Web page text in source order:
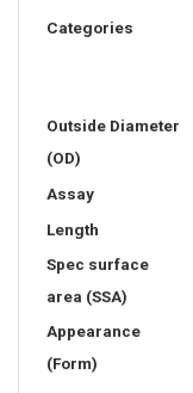
Categories
Outside Diameter
(OD)
Assay
Length
Spec surface
area (SSA)
Appearance
(Form)